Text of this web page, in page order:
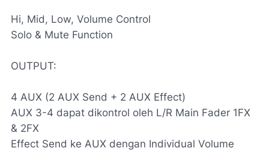
Hi, Mid, Low, Volume Control
Solo & Mute Function
OUTPUT:
4 AUX (2 AUX Send + 2 AUX Effect)
AUX 3-4 dapat dikontrol oleh L/R Main Fader 1FX
& 2FX
Effect Send ke AUX dengan Individual Volume